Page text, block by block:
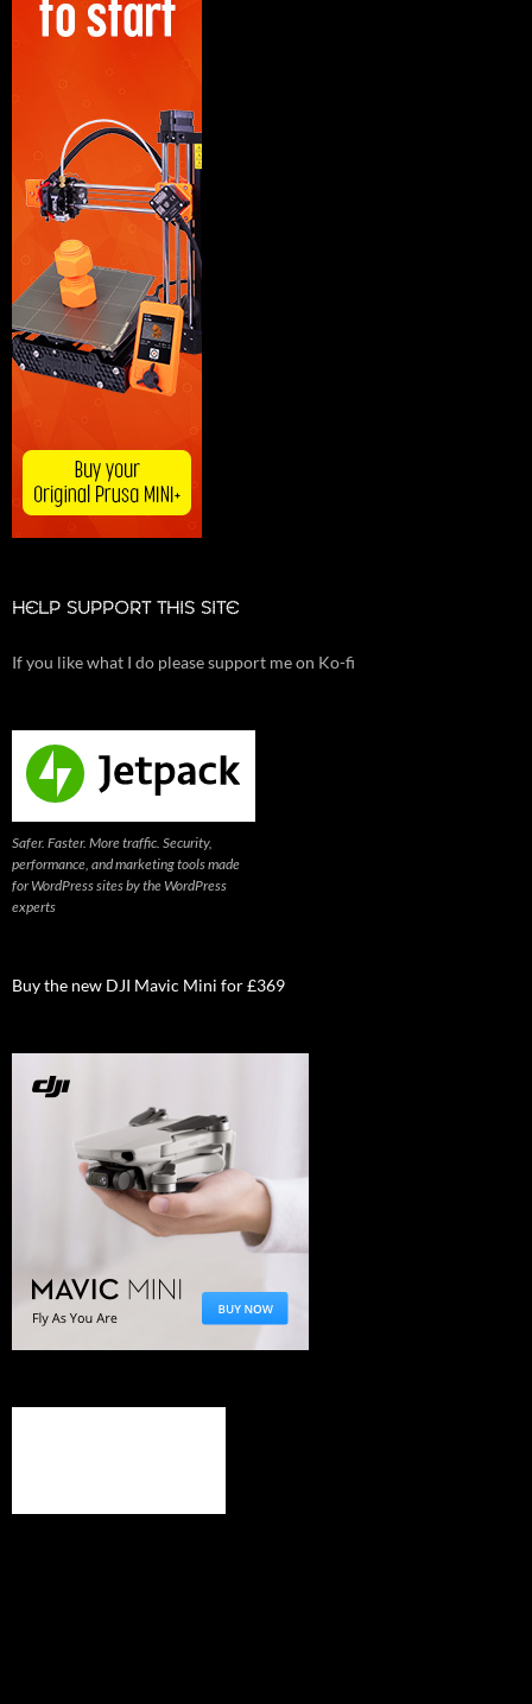
HELP SUPPORT THIS SITE
If you like what I do please support me on Ko-fi
Safer. Faster. More traffic. Security,
performance, and marketing tools made
for WordPress sites by the WordPress
experts
Buy the new DJI Mavic Mini for £369